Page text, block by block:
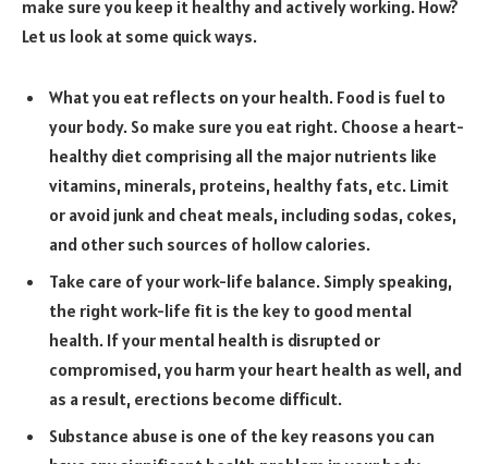
make sure you keep it healthy and actively working. How?
Let us look at some quick ways.
What you eat reflects on your health. Food is fuel to
your body. So make sure you eat right. Choose a heart-
healthy diet comprising all the major nutrients like
vitamins, minerals, proteins, healthy fats, etc. Limit
or avoid junk and cheat meals, including sodas, cokes,
and other such sources of hollow calories.
Take care of your work-life balance. Simply speaking,
the right work-life fit is the key to good mental
health. If your mental health is disrupted or
compromised, you harm your heart health as well, and
as a result, erections become difficult.
Substance abuse is one of the key reasons you can